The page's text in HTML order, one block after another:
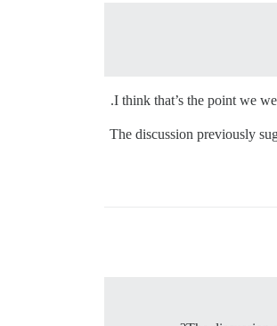
I think that’s the point we
The discussion previously